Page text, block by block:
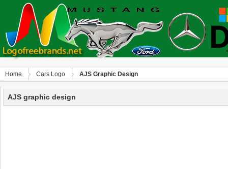
Home Сars Logo AJS Graphic Design
AJS graphic design